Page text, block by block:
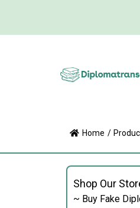
Home /
Shop Our
~ Buy Fake